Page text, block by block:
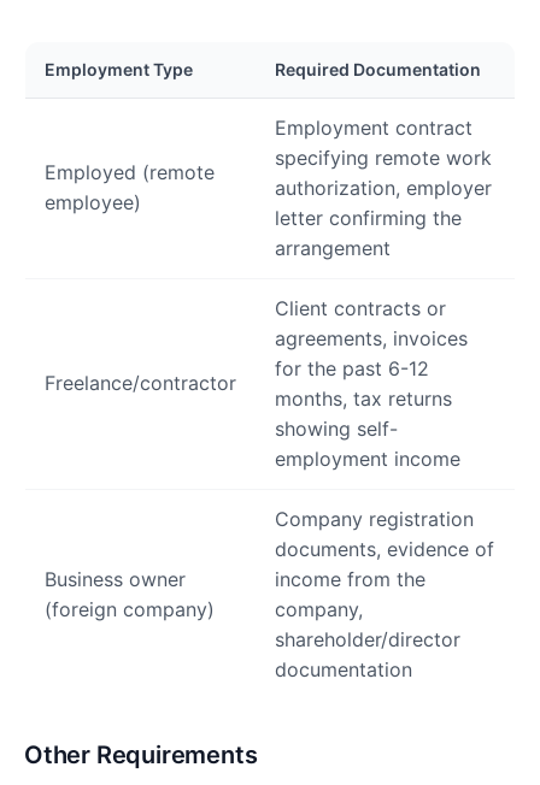
Employment Type Required Documentation
Employed (remote
employee)
Employment contract
specifying remote work
authorization, employer
letter confirming the
arrangement
Freelance/contractor
Client contracts or
agreements, invoices
for the past 6-12
months, tax returns
showing self-
employment income
Business owner
(foreign company)
Company registration
documents, evidence of
income from the
company,
shareholder/director
documentation
Other Requirements